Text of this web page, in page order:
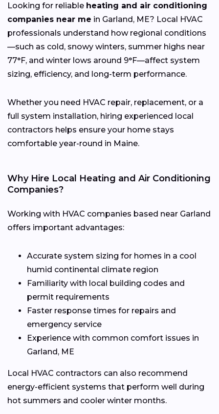
Looking for reliable heating and air conditioning
companies near me in Garland, ME? Local HVAC
professionals understand how regional conditions
—such as cold, snowy winters, summer highs near
77°F, and winter lows around 9°F—affect system
sizing, efficiency, and long-term performance.
Whether you need HVAC repair, replacement, or a
full system installation, hiring experienced local
contractors helps ensure your home stays
comfortable year-round in Maine.
Why Hire Local Heating and Air Conditioning
Companies?
Working with HVAC companies based near Garland
offers important advantages:
Accurate system sizing for homes in a cool
humid continental climate region
Familiarity with local building codes and
permit requirements
Faster response times for repairs and
emergency service
Experience with common comfort issues in
Garland, ME
Local HVAC contractors can also recommend
energy-efficient systems that perform well during
hot summers and cooler winter months.